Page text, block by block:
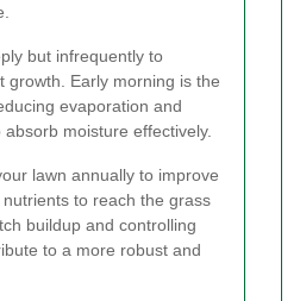
but infrequently to
growth. Early morning is the
evaporation and
moisture effectively.
lawn annually to improve
to reach the grass
buildup and controlling
to a more robust and